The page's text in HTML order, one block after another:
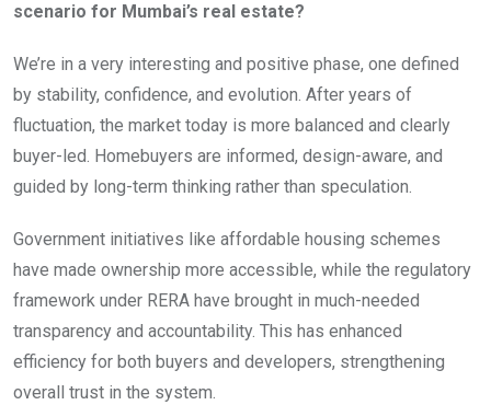
scenario for Mumbai’s real estate?
We’re in a very interesting and positive phase, one defined
by stability, confidence, and evolution. After years of
fluctuation, the market today is more balanced and clearly
buyer-led. Homebuyers are informed, design-aware, and
guided by long-term thinking rather than speculation.
Government initiatives like affordable housing schemes
have made ownership more accessible, while the regulatory
framework under RERA have brought in much-needed
transparency and accountability. This has enhanced
efficiency for both buyers and developers, strengthening
overall trust in the system.